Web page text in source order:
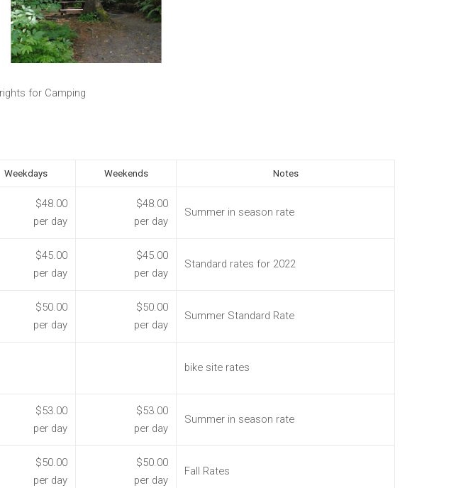
for Camping
Weekdays Weekends Notes
$48.00
per day
$48.00
per day
Summer in season rate
$45.00
per day
$45.00
per day
Standard rates for 2022
$50.00
per day
$50.00
per day
Summer Standard Rate
bike site rates
$53.00
per day
$53.00
per day
Summer in season rate
$50.00
per day
$50.00
per day
Fall Rates